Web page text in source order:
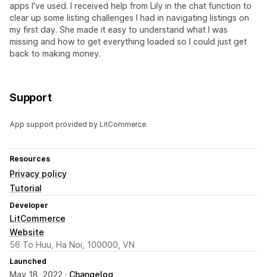
apps I've used. I received help from Lily in the chat function to
clear up some listing challenges I had in navigating listings on
my first day. She made it easy to understand what I was
missing and how to get everything loaded so I could just get
back to making money.
Support
App support provided by LitCommerce.
Resources
Privacy policy
Tutorial
Developer
LitCommerce
Website
56 To Huu, Ha Noi, 100000, VN
Launched
May 18, 2022 · Changelog